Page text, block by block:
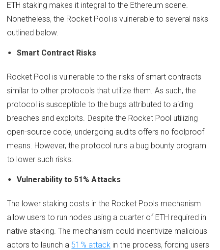
ETH staking makes it integral to the Ethereum scene.
Nonetheless, the Rocket Pool is vulnerable to several risks
outlined below.
Smart Contract Risks
Rocket Pool is vulnerable to the risks of smart contracts
similar to other protocols that utilize them. As such, the
protocol is susceptible to the bugs attributed to aiding
breaches and exploits. Despite the Rocket Pool utilizing
open-source code, undergoing audits offers no foolproof
means. However, the protocol runs a bug bounty program
to lower such risks.
Vulnerability to 51% Attacks
The lower staking costs in the Rocket Pools mechanism
allow users to run nodes using a quarter of ETH required in
native staking. The mechanism could incentivize malicious
actors to launch a 51% attackin the process, forcing users